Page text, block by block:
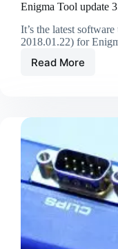
Enigma Tool update
It’s the latest
2018.01.22) for
Read More